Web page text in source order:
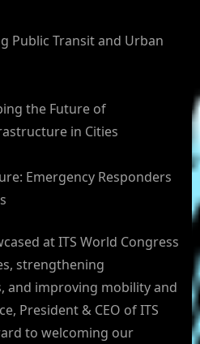
Public Transit and Urban
the Future of
in Cities
Emergency Responders
at ITS World Congress
strengthening
and improving mobility and
President & CEO of ITS
to welcoming our